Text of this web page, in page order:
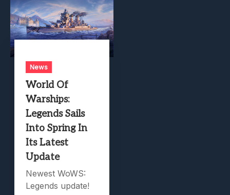
News
World Of
Warships:
Legends Sails
Into Spring In
Its Latest
Update
Newest WoWS:
Legends update!